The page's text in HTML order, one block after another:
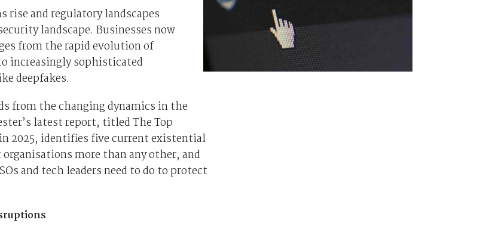
rise and regulatory landscapes
landscape. Businesses now
from the rapid evolution of
increasingly sophisticated
deepfakes.
from the changing dynamics in the
latest report, titled The Top
2025, identifies five current existential
more than any other, and
and tech leaders need to do to protect